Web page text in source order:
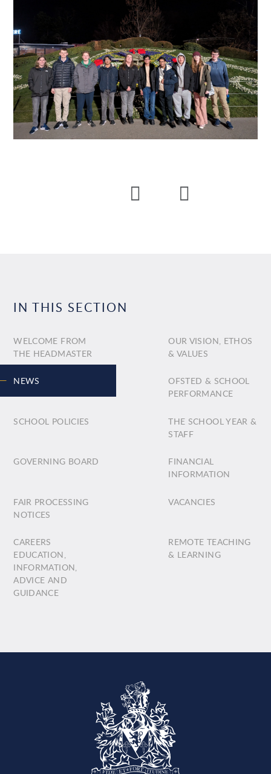
IN THIS SECTION
WELCOME FROM
THE HEADMASTER
OUR VISION, ETHOS
& VALUES
NEWS
OFSTED & SCHOOL
PERFORMANCE
SCHOOL POLICIES
THE SCHOOL YEAR &
STAFF
GOVERNING BOARD
FINANCIAL
INFORMATION
FAIR PROCESSING
NOTICES
VACANCIES
CAREERS
EDUCATION,
INFORMATION,
ADVICE AND
GUIDANCE
REMOTE TEACHING
& LEARNING